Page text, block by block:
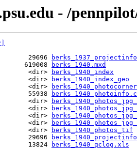
- /
29696
619008
berks_1940.mxd
<dir>
berks_1940_index
<dir>
berks_1940_index_geo
<dir>
55938
<dir>
<dir>
<dir>
<dir>
<dir>
berks_1940_photos_tif
29696
13824
berks_1940_qclog.xls